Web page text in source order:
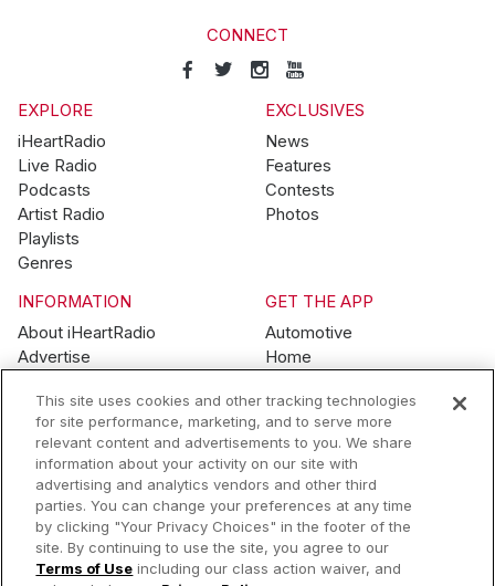
CONNECT
EXPLORE
iHeartRadio
Live Radio
Podcasts
Artist Radio
Playlists
Genres
EXCLUSIVES
News
Features
Contests
Photos
INFORMATION
About iHeartRadio
Advertise
Brand Guidelines
Contest Guidelines
Subscription Offers
Jobs
GET THE APP
Automotive
Home
Wearables
© 2026 iHeartMedia, Inc.
Help Privacy Policy Terms of Use
Your Privacy Choices
AdChoices
This site uses cookies and other tracking technologies
for site performance, marketing, and to serve more
relevant content and advertisements to you. We share
information about your activity on our site with
advertising and analytics vendors and other third
parties. You can change your preferences at any time
by clicking "Your Privacy Choices" in the footer of the
site. By continuing to use the site, you agree to our
Terms of Use including our class action waiver, and